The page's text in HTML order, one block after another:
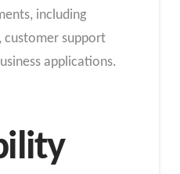
including
support
applications.